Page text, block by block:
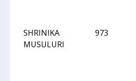
SHRINIKA
MUSULURI
973